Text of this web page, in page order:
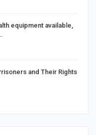
equipment available,
and Their Rights